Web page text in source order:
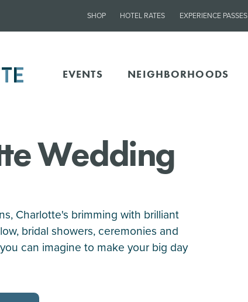
SHOP HOTEL RATES EXPERIENCE PASSES
EVENTS NEIGHBORHOODS
Wedding
Charlotte's brimming with brilliant
bridal showers, ceremonies and
can imagine to make your big day